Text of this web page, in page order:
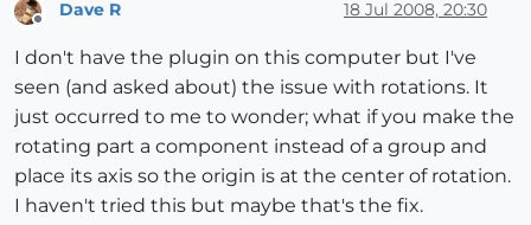
Dave R 18 Jul 2008, 20:30
I don't have the plugin on this computer but I've
seen (and asked about) the issue with rotations. It
just occurred to me to wonder; what if you make the
rotating part a component instead of a group and
place its axis so the origin is at the center of rotation.
I haven't tried this but maybe that's the fix.